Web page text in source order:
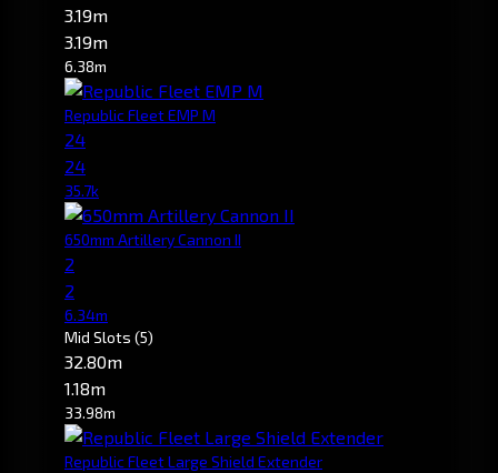
3.19m
3.19m
6.38m
Republic Fleet EMP M
24
24
35.7k
650mm Artillery Cannon II
2
2
6.34m
Mid Slots (5)
32.80m
1.18m
33.98m
Republic Fleet Large Shield Extender